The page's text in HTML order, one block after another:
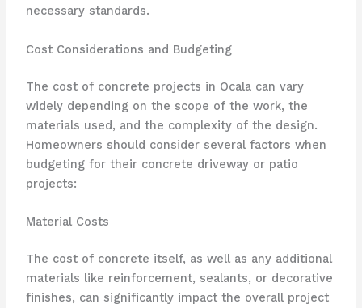
necessary standards.
Cost Considerations and Budgeting
The cost of concrete projects in Ocala can vary
widely depending on the scope of the work, the
materials used, and the complexity of the design.
Homeowners should consider several factors when
budgeting for their concrete driveway or patio
projects:
Material Costs
The cost of concrete itself, as well as any additional
materials like reinforcement, sealants, or decorative
finishes, can significantly impact the overall project